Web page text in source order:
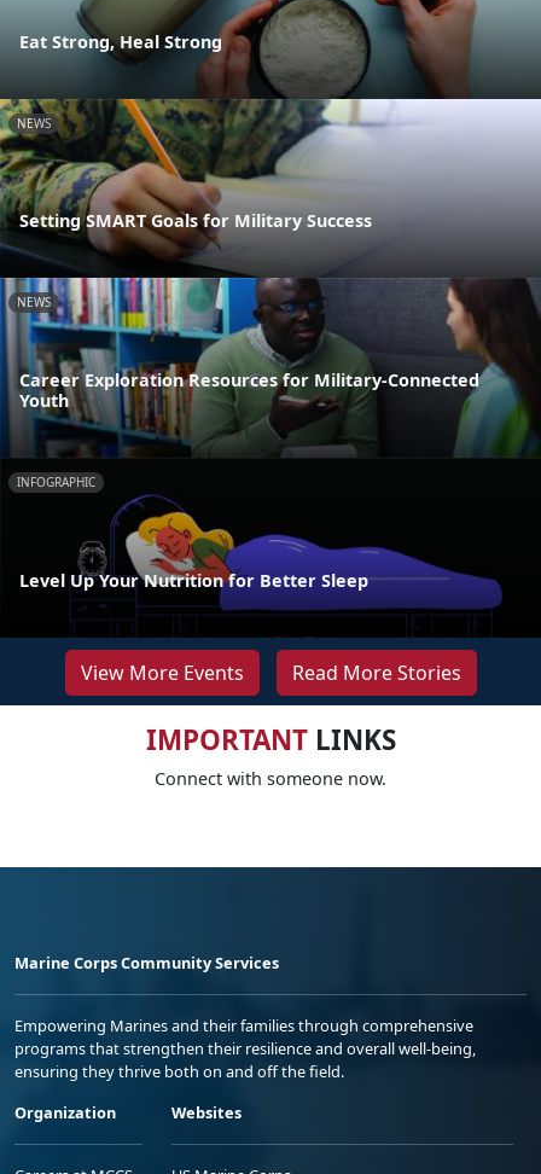
Eat Strong, Heal Strong
NEWS
Setting SMART Goals for Military Success
NEWS
Career Exploration Resources for Military-Connected
Youth
INFOGRAPHIC
Level Up Your Nutrition for Better Sleep
View More Events Read More Stories
IMPORTANTLINKS
Connect with someone now.
Marine Corps Community Services
Empowering Marines and their families through comprehensive
programs that strengthen their resilience and overall well-being,
ensuring they thrive both on and off the field.
Organization
Websites